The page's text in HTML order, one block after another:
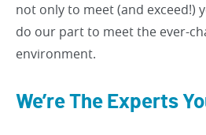
not only to meet (and exceed!)
do our part to meet the ever-
environment.
We’re The Experts